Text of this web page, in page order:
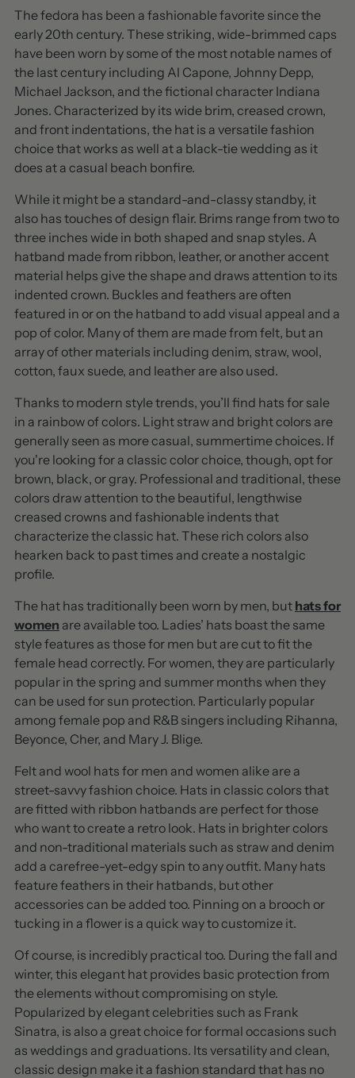
The fedora has been a fashionable favorite since the
early 20th century. These striking, wide-brimmed caps
have been worn by some of the most notable names of
the last century including Al Capone, Johnny Depp,
Michael Jackson, and the fictional character Indiana
Jones. Characterized by its wide brim, creased crown,
and front indentations, the hat is a versatile fashion
choice that works as well at a black-tie wedding as it
does at a casual beach bonfire.
While it might be a standard-and-classy standby, it
also has touches of design flair. Brims range from two to
three inches wide in both shaped and snap styles. A
hatband made from ribbon, leather, or another accent
material helps give the shape and draws attention to its
indented crown. Buckles and feathers are often
featured in or on the hatband to add visual appeal and a
pop of color. Many of them are made from felt, but an
array of other materials including denim, straw, wool,
cotton, faux suede, and leather are also used.
Thanks to modern style trends, you’ll find hats for sale
in a rainbow of colors. Light straw and bright colors are
generally seen as more casual, summertime choices. If
you're looking for a classic color choice, though, opt for
brown, black, or gray. Professional and traditional, these
colors draw attention to the beautiful, lengthwise
creased crowns and fashionable indents that
characterize the classic hat. These rich colors also
hearken back to past times and create a nostalgic
profile.
The hat has traditionally been worn by men, but hats for
women are available too. Ladies’ hats boast the same
style features as those for men but are cut to fit the
female head correctly. For women, they are particularly
popular in the spring and summer months when they
can be used for sun protection. Particularly popular
among female pop and R&B singers including Rihanna,
Beyonce, Cher, and Mary J. Blige.
Felt and wool hats for men and women alike are a
street-savvy fashion choice. Hats in classic colors that
are fitted with ribbon hatbands are perfect for those
who want to create a retro look. Hats in brighter colors
and non-traditional materials such as straw and denim
add a carefree-yet-edgy spin to any outfit. Many hats
feature feathers in their hatbands, but other
accessories can be added too. Pinning on a brooch or
tucking in a flower is a quick way to customize it.
Of course, is incredibly practical too. During the fall and
winter, this elegant hat provides basic protection from
the elements without compromising on style.
Popularized by elegant celebrities such as Frank
Sinatra, is also a great choice for formal occasions such
as weddings and graduations. Its versatility and clean,
classic design make it a fashion standard that has no